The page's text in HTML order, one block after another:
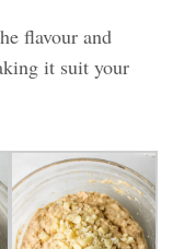
flavour and
it suit your